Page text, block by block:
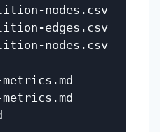
nodes.csv
edges.csv
nodes.csv